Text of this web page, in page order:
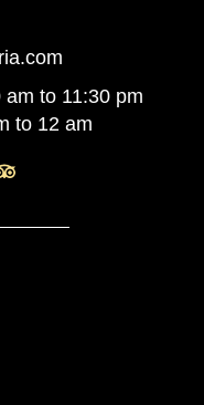
to 11:30 pm
to 12 am